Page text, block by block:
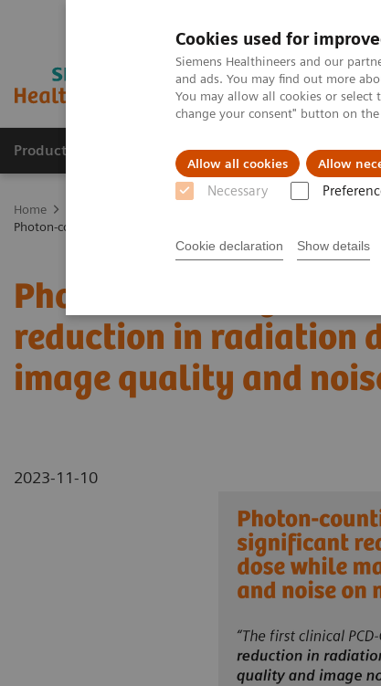
Cookies used for
Siemens Healthineers and our
and ads. You may find out more
You may allow all cookies or select
change your consent" button on the
Allow all cookies Allow
Necessary
Cookie declaration Show details
Products & Services Clinical Fields
Home
Photon-counting detector CT allows significant reduction in
Photon-counting
reduction in radiation
image quality and
2023-11-10